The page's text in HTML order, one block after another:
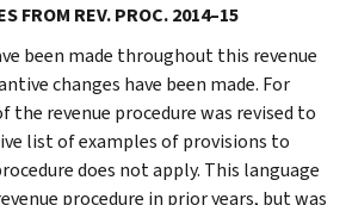
FROM REV. PROC. 2014–15
been made throughout this revenue
changes have been made. For
the revenue procedure was revised to
list of examples of provisions to
does not apply. This language
procedure in prior years, but was